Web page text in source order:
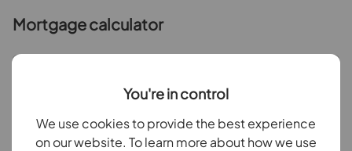
You're in control
We use cookies to provide the best experience
on our website. To learn more about how we use
referral fee) for recommending their services. You are
may be an associated company of Goodfellows.
The property
Mortgage calculator
Deposit amount (£)